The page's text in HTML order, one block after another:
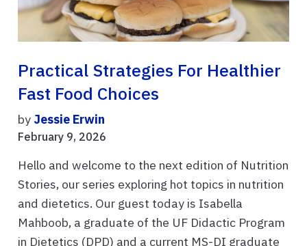
Practical Strategies For Healthier
Fast Food Choices
by Jessie Erwin
February 9, 2026
Hello and welcome to the next edition of Nutrition
Stories, our series exploring hot topics in nutrition
and dietetics. Our guest today is Isabella
Mahboob, a graduate of the UF Didactic Program
in Dietetics (DPD) and a current MS-DI graduate